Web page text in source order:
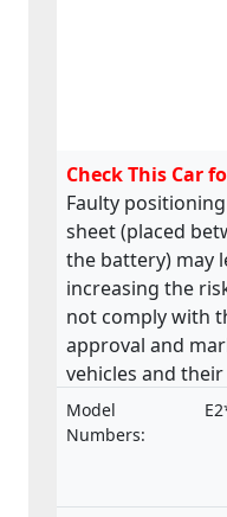
Check This Car
Faulty
sheet (placed
the battery) may
increasing the
not comply with
approval and
vehicles and
components and
intended for such
Model
Numbers: